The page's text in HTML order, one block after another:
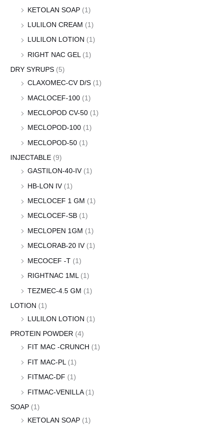
KETOLAN SOAP (1)
LULILON CREAM (1)
LULILON LOTION (1)
RIGHT NAC GEL (1)
DRY SYRUPS (5)
CLAXOMEC-CV D/S (1)
MACLOCEF-100 (1)
MECLOPOD CV-50 (1)
MECLOPOD-100 (1)
MECLOPOD-50 (1)
INJECTABLE (9)
GASTILON-40-IV (1)
HB-LON IV (1)
MECLOCEF 1 GM (1)
MECLOCEF-SB (1)
MECLOPEN 1GM (1)
MECLORAB-20 IV (1)
MECOCEF -T (1)
RIGHTNAC 1ML (1)
TEZMEC-4.5 GM (1)
LOTION (1)
LULILON LOTION (1)
PROTEIN POWDER (4)
FIT MAC -CRUNCH (1)
FIT MAC-PL (1)
FITMAC-DF (1)
FITMAC-VENILLA (1)
SOAP (1)
KETOLAN SOAP (1)